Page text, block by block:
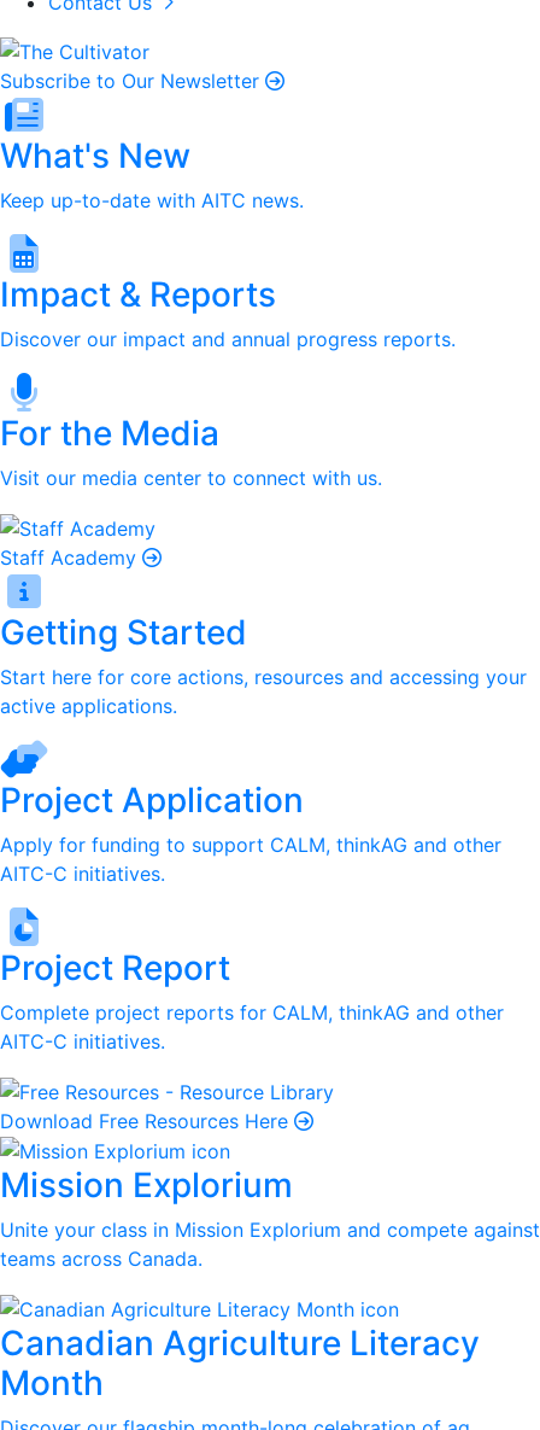
Subscribe to Our Newsletter
What's New
Keep up-to-date with AITC news.
Impact & Reports
Discover our impact and annual progress reports.
For the Media
Visit our media center to connect with us.
Staff Academy
Getting Started
Start here for core actions, resources and accessing your
active applications.
Project Application
Apply for funding to support CALM, thinkAG and other
AITC-C initiatives.
Project Report
Complete project reports for CALM, thinkAG and other
AITC-C initiatives.
Download Free Resources Here
Mission Explorium
Unite your class in Mission Explorium and compete against
teams across Canada.
Canadian Agriculture Literacy
Month